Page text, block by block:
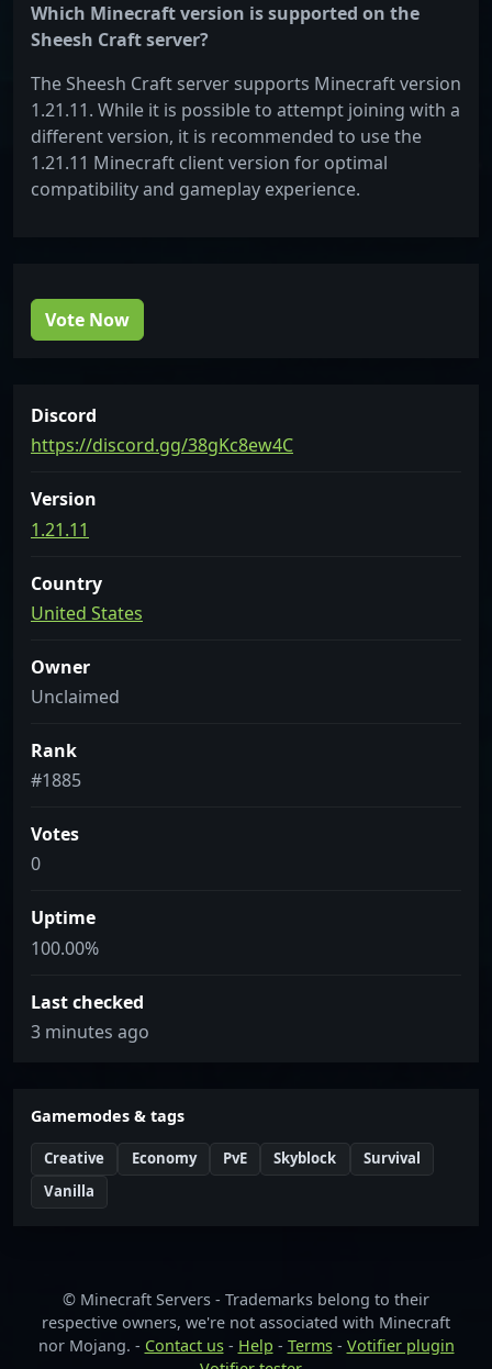
Which Minecraft version is supported on the
Sheesh Craft server?
The Sheesh Craft server supports Minecraft version
1.21.11. While it is possible to attempt joining with a
different version, it is recommended to use the
1.21.11 Minecraft client version for optimal
compatibility and gameplay experience.
Vote Now
Discord
https://discord.gg/38gKc8ew4C
Version
1.21.11
Country
United States
Owner
Unclaimed
Rank
#1885
Votes
0
Uptime
100.00%
Last checked
3 minutes ago
Gamemodes & tags
Creative Economy PvE Skyblock
Survival
Vanilla
© Minecraft Servers - Trademarks belong to their
respective owners, we're not associated with Minecraft
nor Mojang. - Contact us- Help - Terms- Votifier plugin